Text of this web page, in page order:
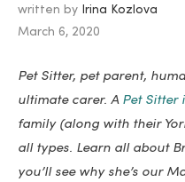
written by Irina Kozlova
March 6, 2020
Pet Sitter, pet parent,
ultimate carer. A Pet Sitter
family (along with their
all types. Learn all about
you’ll see why she’s our